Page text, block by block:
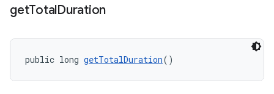
getTotalDuration
public long getTotalDuration()